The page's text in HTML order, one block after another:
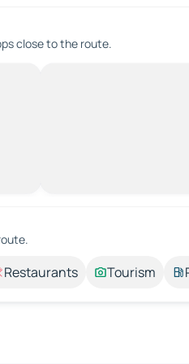
close to the route.
Restaurants Tourism